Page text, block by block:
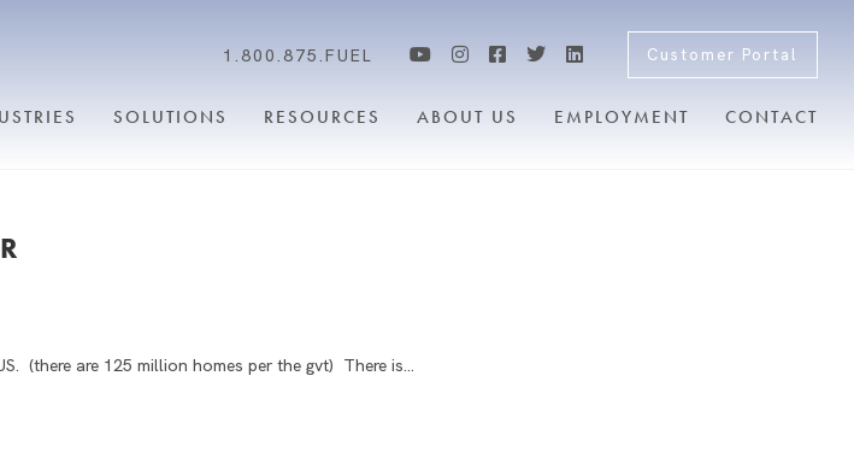
1.800.875.FUEL Customer Portal
SOLUTIONS RESOURCES ABOUT US EMPLOYMENT CONTACT
(there are 125 million homes per the gvt) There is…